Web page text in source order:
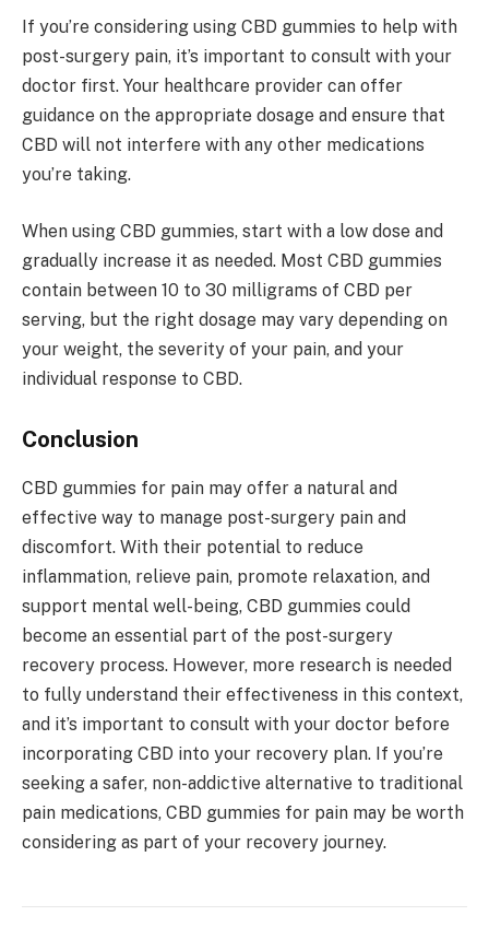
If you’re considering using CBD gummies to help with
post-surgery pain, it’s important to consult with your
doctor first. Your healthcare provider can offer
guidance on the appropriate dosage and ensure that
CBD will not interfere with any other medications
you’re taking.
When using CBD gummies, start with a low dose and
gradually increase it as needed. Most CBD gummies
contain between 10 to 30 milligrams of CBD per
serving, but the right dosage may vary depending on
your weight, the severity of your pain, and your
individual response to CBD.
Conclusion
CBD gummies for pain may offer a natural and
effective way to manage post-surgery pain and
discomfort. With their potential to reduce
inflammation, relieve pain, promote relaxation, and
support mental well-being, CBD gummies could
become an essential part of the post-surgery
recovery process. However, more research is needed
to fully understand their effectiveness in this context,
and it’s important to consult with your doctor before
incorporating CBD into your recovery plan. If you’re
seeking a safer, non-addictive alternative to traditional
pain medications, CBD gummies for pain may be worth
considering as part of your recovery journey.